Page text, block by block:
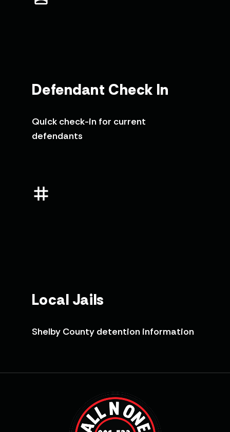
Defendant Check In
Quick check-in for current
defendants
Local Jails
Shelby County detention information